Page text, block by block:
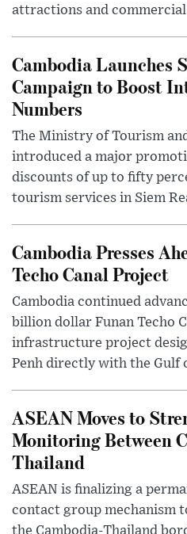
attractions and
Cambodia Launches
Campaign to Boost
Numbers
The Ministry of Tourism
introduced a major
discounts of up to fifty
tourism services in Siem
Cambodia Presses
Techo Canal Project
Cambodia continued
billion dollar Funan Techo
infrastructure project
Penh directly with the Gulf
ASEAN Moves to
Monitoring Between
Thailand
ASEAN is finalizing a
contact group mechanism
the Cambodia-Thailand